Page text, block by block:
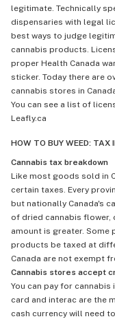
legitimate. Technically
dispensaries with legal
best ways to judge
cannabis products.
proper Health Canada
sticker. Today there are
cannabis stores in
You can see a list of
Leafly.ca
HOW TO BUY WEED: TAX
Cannabis tax breakdown
Like most goods sold in
certain taxes. Every
but nationally Canada's
of dried cannabis flower,
amount is greater. Some
products be taxed at
Canada are not exempt
Cannabis stores accept
You can pay for cannabis
card and interac are the
cash currency will need